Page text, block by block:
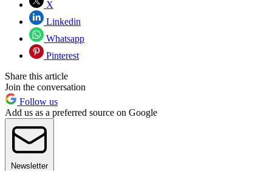
X
Linkedin
Whatsapp
Pinterest
Share this article
Join the conversation
Follow us
Add us as a preferred source on Google
Newsletter